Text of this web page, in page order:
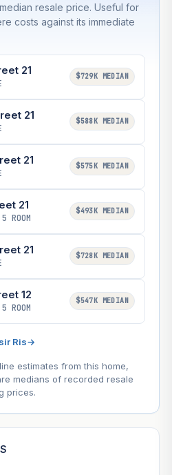
resale price. Useful for
costs against its immediate
21 $729K MEDIAN
21 $588K MEDIAN
21 $575K MEDIAN
21
ROOM
$493K MEDIAN
21 $728K MEDIAN
12
ROOM
$547K MEDIAN
Ris→
estimates from this home,
medians of recorded resale
prices.